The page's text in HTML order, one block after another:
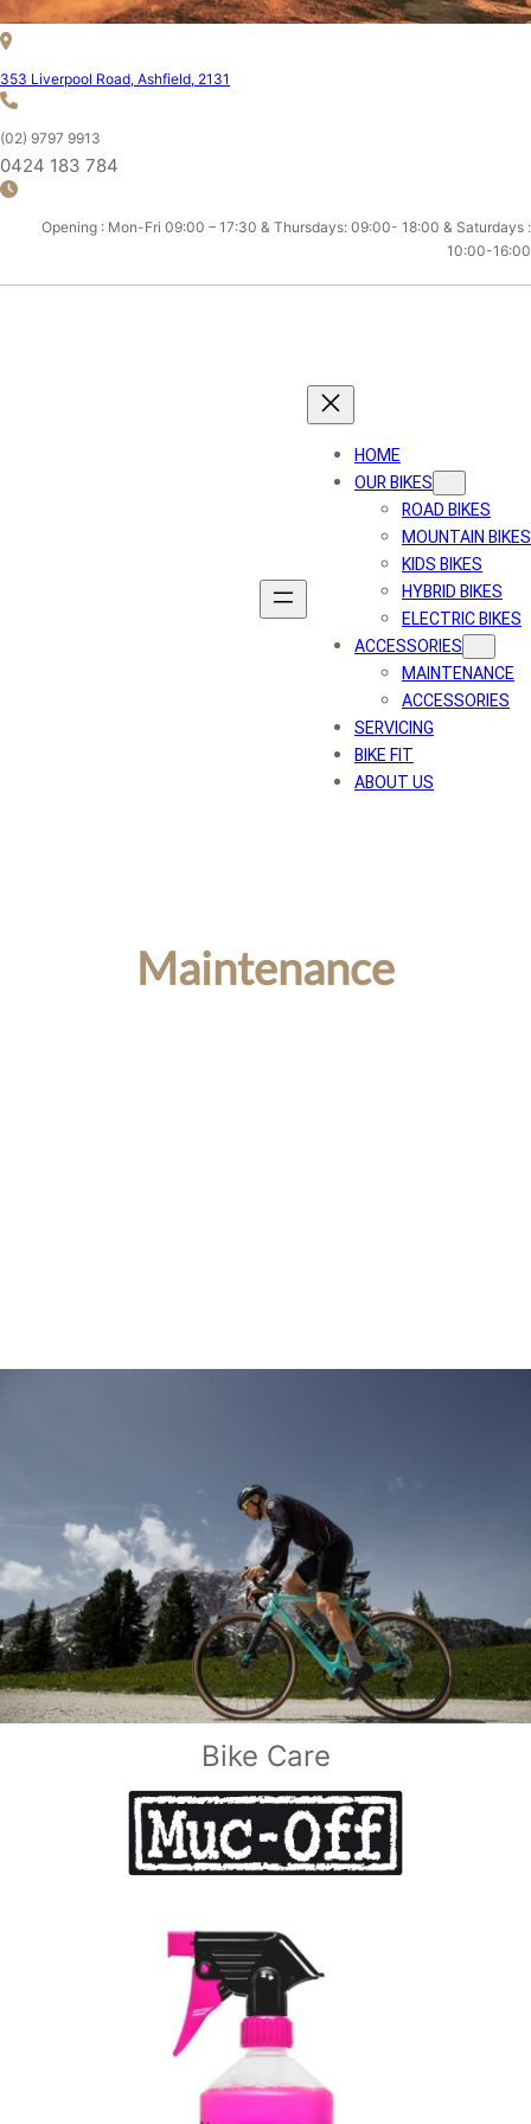
353 Liverpool Road, Ashfield, 2131
(02) 9797 9913
0424 183 784
Opening : Mon-Fri 09:00 – 17:30 & Thursdays: 09:00- 18:00 & Saturdays :
10:00-16:00
HOME
OUR BIKES
ROAD BIKES
MOUNTAIN BIKES
KIDS BIKES
HYBRID BIKES
ELECTRIC BIKES
ACCESSORIES
MAINTENANCE
ACCESSORIES
SERVICING
BIKE FIT
ABOUT US
Maintenance
Bike Care